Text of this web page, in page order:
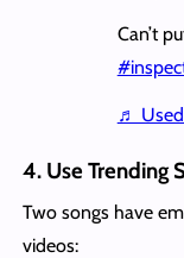
Can’t
♬ Used
4. Use Trending
Two songs have
videos: